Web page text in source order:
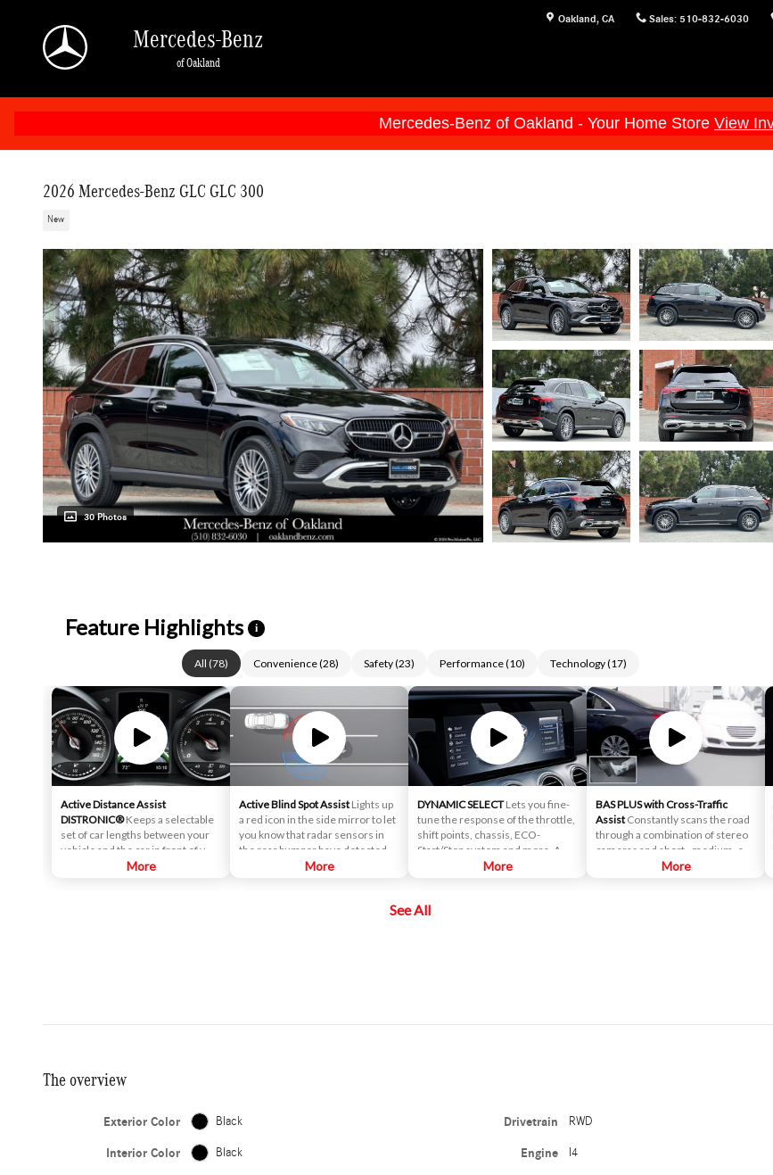
Oakland, CA Sales: 510-832-6030
Mercedes-Benz
of Oakland
Mercedes-Benz of Oakland - Your Home Store View
2026 Mercedes-Benz GLC GLC 300
New
30 Photos
Feature Highlights i
All (78) Convenience(28) Safety(23) Performance(10) Technology(17)
Active Distance Assist
DISTRONIC® Keeps a selectable
set of car lengths between your
vehicle and the car in front of you,
when enabled. Maintaining the
More
Active Blind Spot Assist Lights up
a red icon in the side mirror to let
you know that radar sensors in
the rear bumper have detected
that a vehicle is alongside yours. If
More
DYNAMIC SELECT Lets you fine-
tune the response of the throttle,
shift points, chassis, ECO-
Start/Stop system and more. A
console control lets you select
can set up for yourself.
More
BAS PLUS with Cross-Traffic
Assist Constantly scans the road
through a combination of stereo
cameras and short-, medium- and
long-range radar to keep an
More
See All
The overview
Exterior Color Black
Interior Color Black
Drivetrain RWD
Engine I4